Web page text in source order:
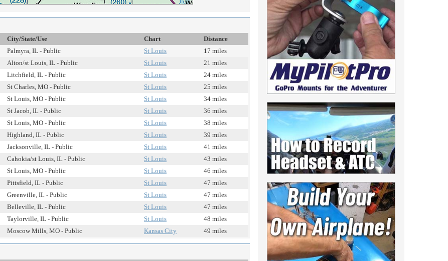
City/State/Use Chart
Distance
Palmyra, IL - Public St Louis
17 miles
Alton/st Louis, IL - Public St Louis
21 miles
Litchfield, IL - Public St Louis
24 miles
St Charles, MO - Public St Louis
25 miles
St Louis, MO - Public St Louis
34 miles
St Jacob, IL - Public St Louis
36 miles
St Louis, MO - Public St Louis
38 miles
Highland, IL - Public St Louis
39 miles
Jacksonville, IL - Public St Louis
41 miles
Cahokia/st Louis, IL - Public St Louis
43 miles
St Louis, MO - Public St Louis
46 miles
Pittsfield, IL - Public St Louis
47 miles
Greenville, IL - Public St Louis
47 miles
Belleville, IL - Public St Louis
47 miles
Taylorville, IL - Public St Louis
48 miles
Moscow Mills, MO - Public Kansas City 49 miles